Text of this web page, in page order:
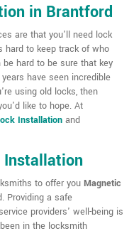
in Brantford
are that you'll need lock
hard to keep track of who
hard to be sure that key
have seen incredible
using old locks, then
like to hope. At
Installation and
Installation
to offer you Magnetic
Providing a safe
providers' well-being is
in the locksmith